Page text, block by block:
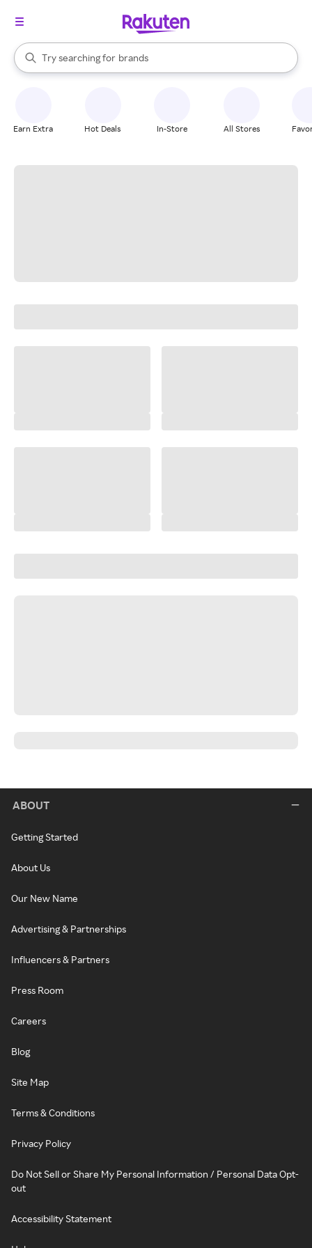
Search Rakuten
Try searching for
stores
brands
groceries
When autocomplete results are available, use the up and down
Earn Extra Hot Deals In-Store All Stores
ABOUT
Getting Started
About Us
Our New Name
Advertising & Partnerships
Influencers & Partners
Press Room
Careers
Blog
Site Map
Terms & Conditions
Privacy Policy
Do Not Sell or Share My Personal Information / Personal Data Opt-
out
Accessibility Statement